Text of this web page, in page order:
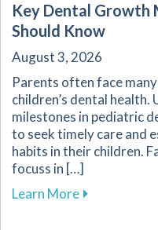
Key Dental Growth
Should Know
August 3, 2026
Parents often face
children’s dental
milestones in pediatric
to seek timely care and
habits in their children.
focuss in […]
Learn Moreabout Key